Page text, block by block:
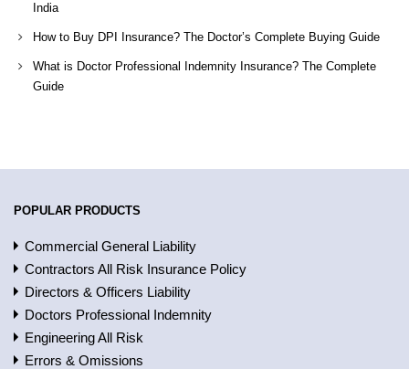
India
How to Buy DPI Insurance? The Doctor’s Complete Buying Guide
What is Doctor Professional Indemnity Insurance? The Complete
Guide
POPULAR PRODUCTS
Commercial General Liability
Contractors All Risk Insurance Policy
Directors & Officers Liability
Doctors Professional Indemnity
Engineering All Risk
Errors & Omissions